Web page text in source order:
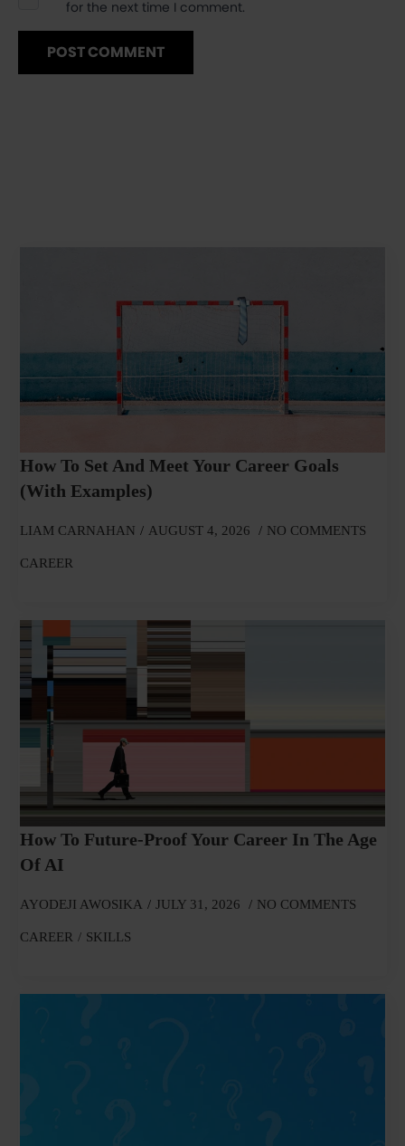
for the next time I comment.
How To Set And Meet Your Career Goals
(With Examples)
LIAM CARNAHAN AUGUST 4, 2026 NO COMMENTS
CAREER
How To Future-Proof Your Career In The Age
Of AI
AYODEJI AWOSIKA JULY 31, 2026 NO COMMENTS
CAREER SKILLS